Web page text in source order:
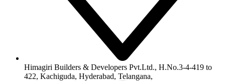
Himagiri Builders & Developers Pvt.Ltd., H.No.3-4-419 to
422, Kachiguda, Hyderabad, Telangana,